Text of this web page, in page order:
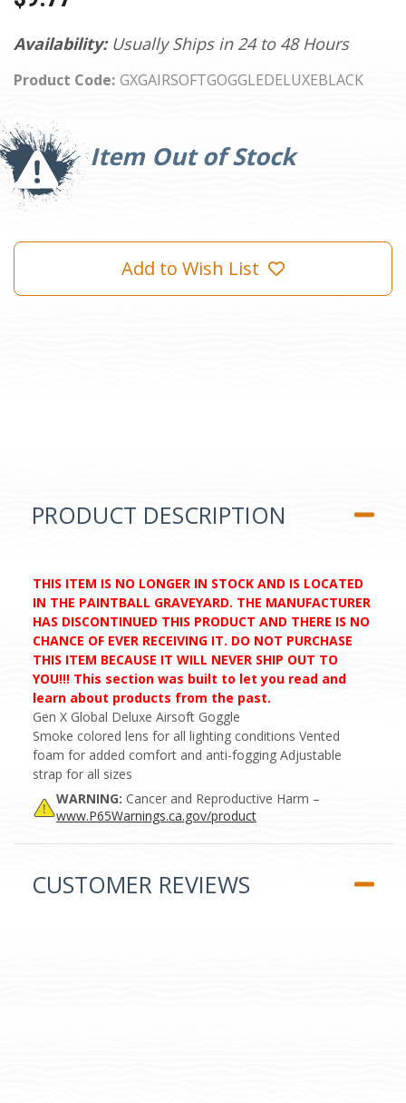
Availability: Usually Ships in 24 to 48 Hours
Product Code: GXGAIRSOFTGOGGLEDELUXEBLACK
Item Out of Stock
Current
Stock:
Add to Wish List
PRODUCT DESCRIPTION
THIS ITEM IS NO LONGER IN STOCK AND IS LOCATED
IN THE PAINTBALL GRAVEYARD. THE MANUFACTURER
HAS DISCONTINUED THIS PRODUCT AND THERE IS NO
CHANCE OF EVER RECEIVING IT. DO NOT PURCHASE
THIS ITEM BECAUSE IT WILL NEVER SHIP OUT TO
YOU!!! This section was built to let you read and
learn about products from the past.
Gen X Global Deluxe Airsoft Goggle
Smoke colored lens for all lighting conditions Vented
foam for added comfort and anti-fogging Adjustable
strap for all sizes
WARNING: Cancer and Reproductive Harm –
www.P65Warnings.ca.gov/product
CUSTOMER REVIEWS